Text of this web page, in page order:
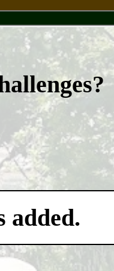
added.